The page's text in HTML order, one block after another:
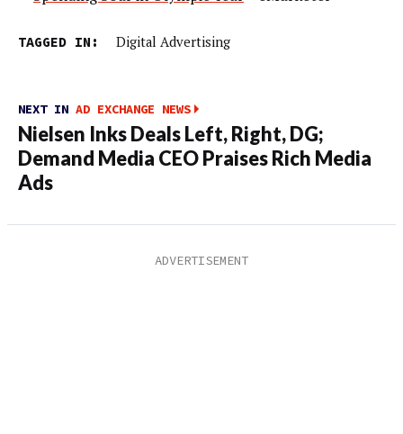
TAGGED IN: Digital Advertising
NEXT IN AD EXCHANGE NEWS
Nielsen Inks Deals Left, Right, DG;
Demand Media CEO Praises Rich Media
Ads